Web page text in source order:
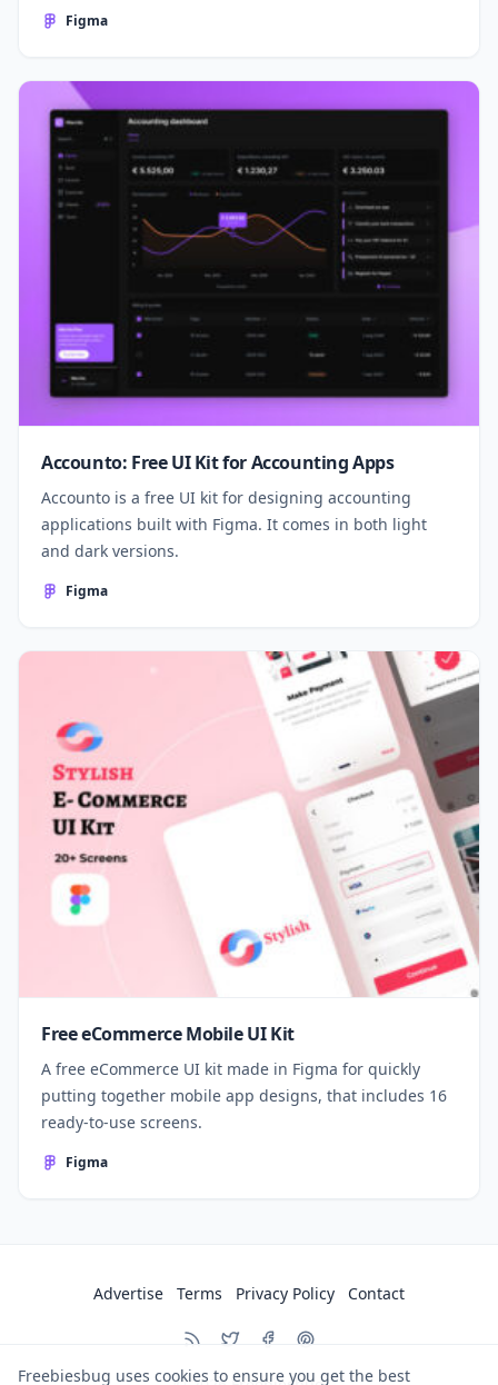
Figma
Accounto: Free UI Kit for Accounting Apps
Accounto is a free UI kit for designing accounting
applications built with Figma. It comes in both light
and dark versions.
Figma
Free eCommerce Mobile UI Kit
A free eCommerce UI kit made in Figma for quickly
putting together mobile app designs, that includes 16
ready-to-use screens.
Figma
Advertise Terms Privacy Policy Contact
Freebiesbug uses cookies to ensure you get the best